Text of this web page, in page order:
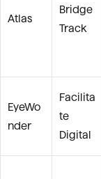
Atlas
Bridge
Track
EyeWo
nder
Facilita
te
Digital